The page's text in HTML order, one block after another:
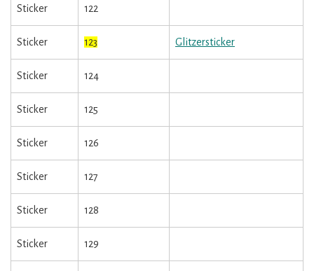
Sticker 122
Sticker 123 Glitzersticker
Sticker 124
Sticker 125
Sticker 126
Sticker 127
Sticker 128
Sticker 129